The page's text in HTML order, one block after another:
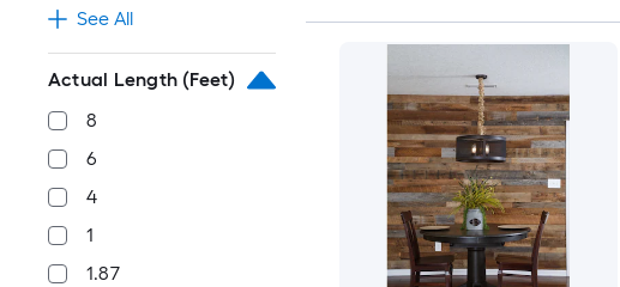
See All
Actual Length (Feet)
8
6
4
1
1.87